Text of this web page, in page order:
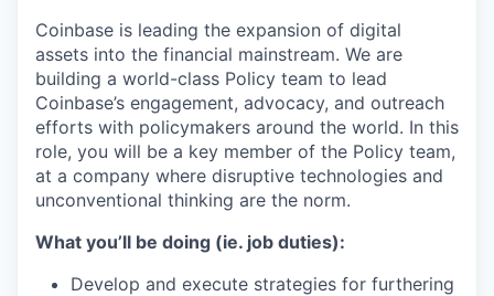
Coinbase is leading the expansion of digital
assets into the financial mainstream. We are
building a world-class Policy team to lead
Coinbase’s engagement, advocacy, and outreach
efforts with policymakers around the world. In this
role, you will be a key member of the Policy team,
at a company where disruptive technologies and
unconventional thinking are the norm.
What you’ll be doing (ie. job duties):
Develop and execute strategies for furthering